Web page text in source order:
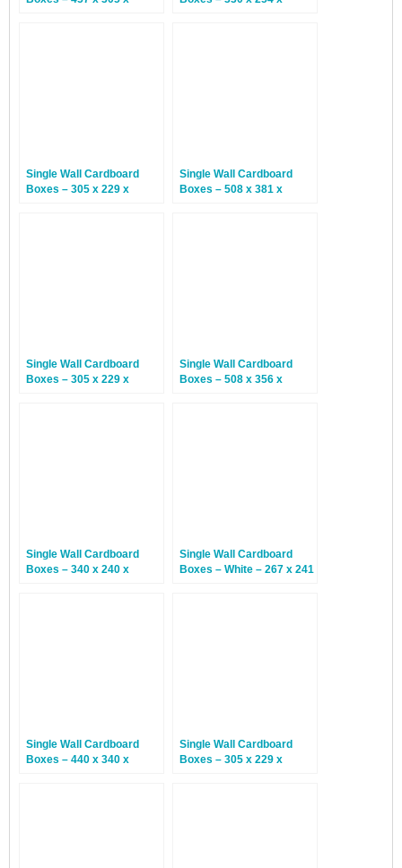
Single Wall Cardboard
Boxes – 305 x 229 x
Single Wall Cardboard
Boxes – 508 x 381 x
Single Wall Cardboard
Boxes – 305 x 229 x
Single Wall Cardboard
Boxes – 508 x 356 x
Single Wall Cardboard
Boxes – 340 x 240 x
Single Wall Cardboard
Boxes – White – 267 x 241
Single Wall Cardboard
Boxes – 440 x 340 x
Single Wall Cardboard
Boxes – 305 x 229 x